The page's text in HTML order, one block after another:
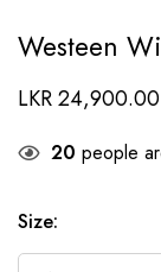
Westeen
LKR24,900.00
20 people
Size: